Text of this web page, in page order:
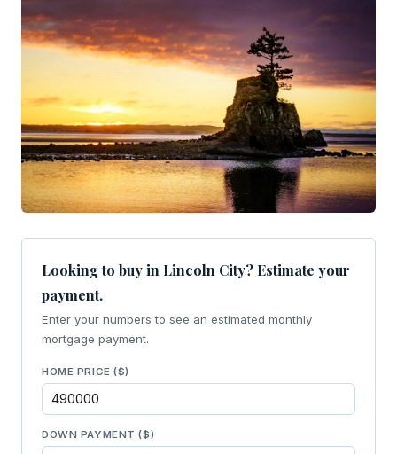
Looking to buy in Lincoln City? Estimate your
payment.
Enter your numbers to see an estimated monthly
mortgage payment.
HOME PRICE ($)
DOWN PAYMENT ($)